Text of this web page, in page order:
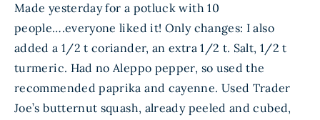
Made yesterday for a potluck with 10
people….everyone liked it! Only changes: I also
added a 1/2 t coriander, an extra 1/2 t. Salt, 1/2 t
turmeric. Had no Aleppo pepper, so used the
recommended paprika and cayenne. Used Trader
Joe’s butternut squash, already peeled and cubed,